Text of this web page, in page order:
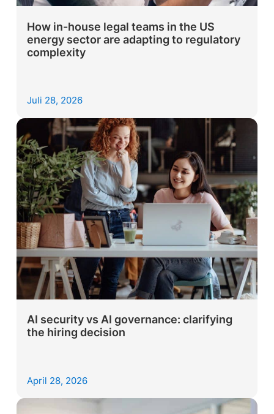
How in-house legal teams in the US
energy sector are adapting to regulatory
complexity
Juli 28, 2026
AI security vs AI governance: clarifying
the hiring decision
April 28, 2026